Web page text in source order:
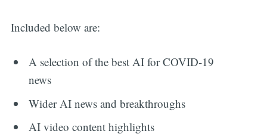
Included below are:
A selection of the best AI for COVID-19
news
Wider AI news and breakthroughs
AI video content highlights